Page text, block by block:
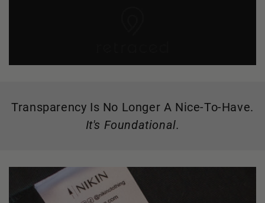
Transparency Is No Longer A Nice-To-Have.
It's Foundational.